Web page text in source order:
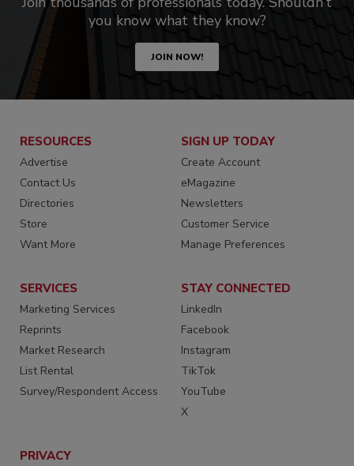
you know what they know?
JOIN NOW!
RESOURCES
Advertise
Contact Us
Directories
Store
Want More
SIGN UP TODAY
Create Account
eMagazine
Newsletters
Customer Service
Manage Preferences
SERVICES
Marketing Services
Reprints
Market Research
List Rental
Survey/Respondent Access
STAY CONNECTED
LinkedIn
Facebook
Instagram
TikTok
YouTube
X
PRIVACY